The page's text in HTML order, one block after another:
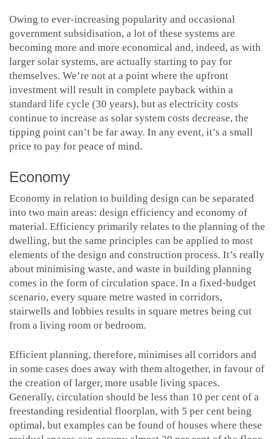
Owing to ever-increasing popularity and occasional
government subsidisation, a lot of these systems are
becoming more and more economical and, indeed, as with
larger solar systems, are actually starting to pay for
themselves. We’re not at a point where the upfront
investment will result in complete payback within a
standard life cycle (30 years), but as electricity costs
continue to increase as solar system costs decrease, the
tipping point can’t be far away. In any event, it’s a small
price to pay for peace of mind.
Economy
Economy in relation to building design can be separated
into two main areas: design efficiency and economy of
material. Efficiency primarily relates to the planning of the
dwelling, but the same principles can be applied to most
elements of the design and construction process. It’s really
about minimising waste, and waste in building planning
comes in the form of circulation space. In a fixed-budget
scenario, every square metre wasted in corridors,
stairwells and lobbies results in square metres being cut
from a living room or bedroom.
Efficient planning, therefore, minimises all corridors and
in some cases does away with them altogether, in favour of
the creation of larger, more usable living spaces.
Generally, circulation should be less than 10 per cent of a
freestanding residential floorplan, with 5 per cent being
optimal, but examples can be found of houses where these